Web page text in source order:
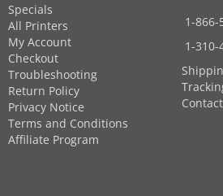
Specials
All Printers
My Account
Checkout
Troubleshooting
Return Policy
Privacy Notice
Terms and Conditions
Affiliate Program
1-866-
1-310-